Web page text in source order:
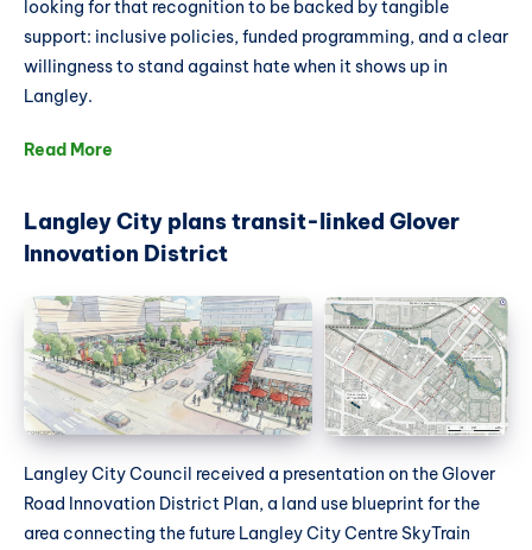
looking for that recognition to be backed by tangible
support: inclusive policies, funded programming, and a clear
willingness to stand against hate when it shows up in
Langley.
Read More
Langley City plans transit-linked Glover
Innovation District
Langley City Council received a presentation on the Glover
Road Innovation District Plan, a land use blueprint for the
area connecting the future Langley City Centre SkyTrain